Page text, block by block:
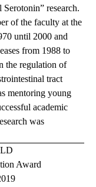
research.
of the faculty at the
until 2000 and
from 1988 to
the regulation of
tract
mentoring young
academic
was
Award